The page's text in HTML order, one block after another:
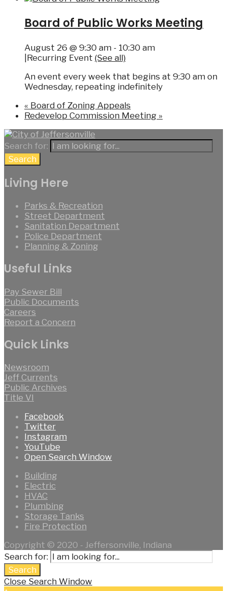
Board of Public Works Meeting
August 26 @ 9:30 am - 10:30 am
Recurring Event (See all)
An event every week that begins at 9:30 am on
Wednesday, repeating indefinitely
« Board of Zoning Appeals
Redevelop Commission Meeting »
Search for:
Search
Living Here
Parks & Recreation
Street Department
Sanitation Department
Police Department
Planning & Zoning
Useful Links
Pay Sewer Bill
Public Documents
Careers
Report a Concern
Quick Links
Newsroom
Jeff Currents
Public Archives
Title VI
Facebook
Twitter
Instagram
YouTube
Open Search Window
Building
Electric
HVAC
Plumbing
Storage Tanks
Fire Protection
Copyright © 2020 - Jeffersonville, Indiana
Search for:
Search
Close Search Window